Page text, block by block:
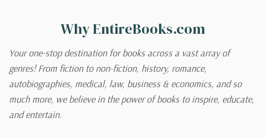
Why EntireBooks.com
Your one-stop destination for books across a vast array of
genres! From fiction to non-fiction, history, romance,
autobiographies, medical, law, business & economics, and so
much more, we believe in the power of books to inspire, educate,
and entertain.